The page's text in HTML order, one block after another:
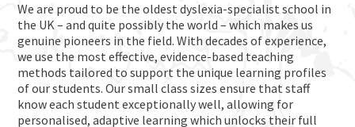
We are proud to be the oldest dyslexia-specialist school in
the UK – and quite possibly the world – which makes us
genuine pioneers in the field. With decades of experience,
we use the most effective, evidence-based teaching
methods tailored to support the unique learning profiles
of our students. Our small class sizes ensure that staff
know each student exceptionally well, allowing for
personalised, adaptive learning which unlocks their full